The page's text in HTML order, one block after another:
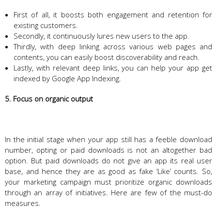
First of all, it boosts both engagement and retention for
existing customers.
Secondly, it continuously lures new users to the app.
Thirdly, with deep linking across various web pages and
contents, you can easily boost discoverability and reach.
Lastly, with relevant deep links, you can help your app get
indexed by Google App Indexing.
5. Focus on organic output
In the initial stage when your app still has a feeble download
number, opting or paid downloads is not an altogether bad
option. But paid downloads do not give an app its real user
base, and hence they are as good as fake ‘Like’ counts. So,
your marketing campaign must prioritize organic downloads
through an array of initiatives. Here are few of the must-do
measures.